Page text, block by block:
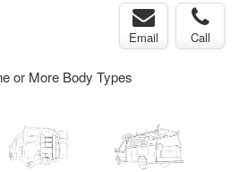
Email Call
or More Body Types